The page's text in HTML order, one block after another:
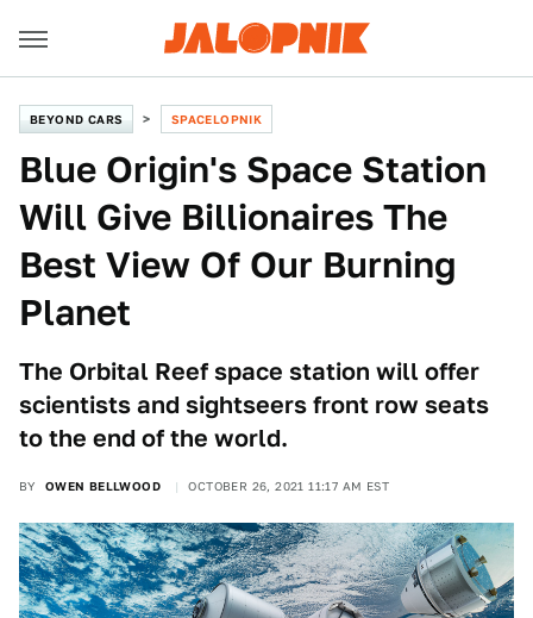
BEYOND CARS SPACELOPNIK
Blue Origin's Space Station
Will Give Billionaires The
Best View Of Our Burning
Planet
The Orbital Reef space station will offer
scientists and sightseers front row seats
to the end of the world.
BY OWEN BELLWOOD OCTOBER 26, 2021 11:17 AM EST